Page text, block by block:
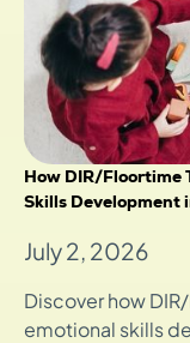
How DIR/Floortime
Skills Development
July 2, 2026
Discover how
emotional skills